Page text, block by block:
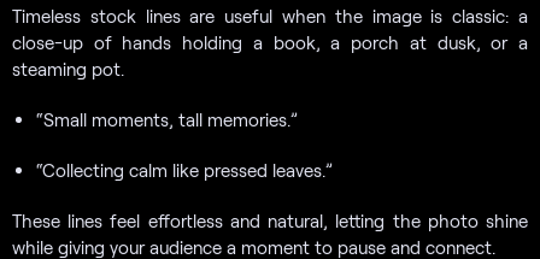
Timeless stock lines are useful when the image is classic: a
close-up of hands holding a book, a porch at dusk, or a
steaming pot.
“Small moments, tall memories.”
“Collecting calm like pressed leaves.”
These lines feel effortless and natural, letting the photo shine
while giving your audience a moment to pause and connect.